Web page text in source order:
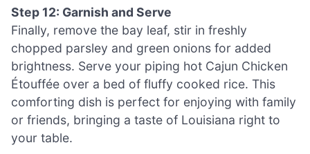
Step 12: Garnish and Serve
Finally, remove the bay leaf, stir in freshly
chopped parsley and green onions for added
brightness. Serve your piping hot Cajun Chicken
Étouffée over a bed of fluffy cooked rice. This
comforting dish is perfect for enjoying with family
or friends, bringing a taste of Louisiana right to
your table.